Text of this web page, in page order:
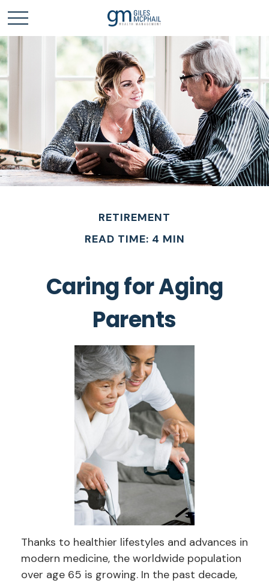
RETIREMENT
READ TIME: 4 MIN
Caring for Aging
Parents
Thanks to healthier lifestyles and advances in
modern medicine, the worldwide population
over age 65 is growing. In the past decade,